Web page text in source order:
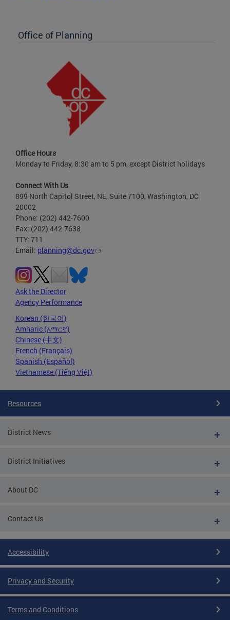
Office of Planning
Office Hours
Monday to Friday, 8:30 am to 5 pm, except District holidays
Connect With Us
899 North Capitol Street, NE, Suite 7100, Washington, DC
20002
Phone: (202) 442-7600
Fax: (202) 442-7638
TTY: 711
Email: planning@dc.gov
Ask the Director
Agency Performance
Korean (한국어)
Amharic (አማርኛ)
Chinese (中文)
French (Français)
Spanish (Español)
Vietnamese (Tiếng Việt)
Resources
District News
District Initiatives
About DC
Contact Us
Accessibility
Privacy and Security
Terms and Conditions